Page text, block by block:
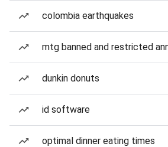
colombia earthquakes
mtg banned and restricted
dunkin donuts
id software
optimal dinner eating times